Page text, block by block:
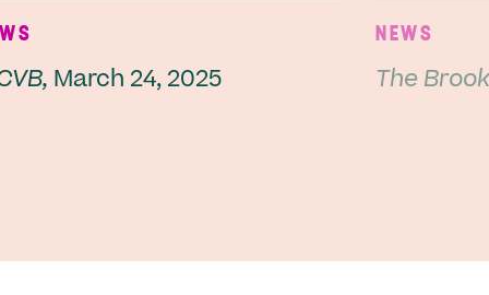
March 24, 2025
NEWS
The